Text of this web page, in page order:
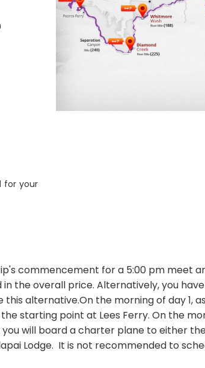
for your
commencement for a 5:00 pm meet
the overall price. Alternatively, you
this alternative.On the morning of day 1,
starting point at Lees Ferry. On the
will board a charter plane to either the
Lodge. It is not recommended to